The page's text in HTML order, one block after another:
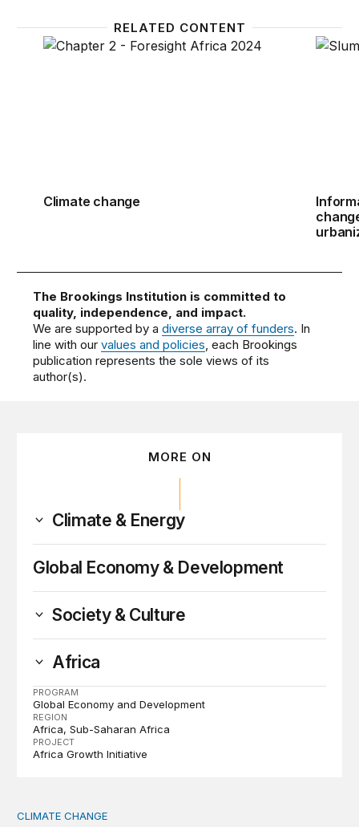
RELATED CONTENT
Climate change
Climate change
The Brookings Institution is committed to
quality, independence, and impact.
We are supported by adiverse array of funders. In
line with ourvalues and policies , each Brookings
publication represents the sole views of its
author(s).
MORE ON
Climate & Energy
Global Economy & Development
Society & Culture
Africa
PROGRAM
Global Economy and Development
REGION
Africa Sub-Saharan Africa
PROJECT
Africa Growth Initiative
The significance of the World Bank’s climate retreat
CLIMATE CHANGE